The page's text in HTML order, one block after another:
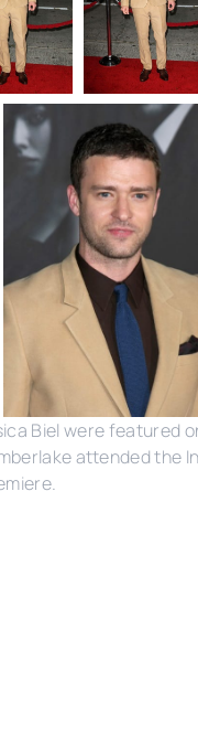
Biel were featured
attended the